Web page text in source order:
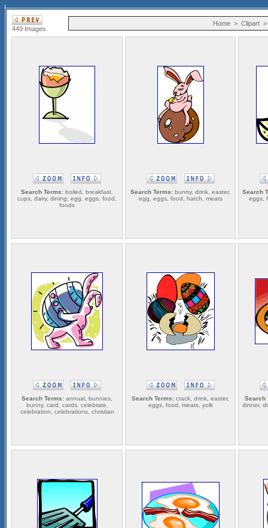
449 Images
Home> Clipart
Search Terms: boiled, breakfast,
cups, dairy, dining, egg, eggs, food,
foods
Search Terms: bunny, drink, easter,
egg, eggs, food, hatch, meats
Search
eggs,
Search Terms: annual, bunnies,
bunny, card, cards, celebrate,
celebration, celebrations, christian
Search Terms: crack, drink, easter,
eggs, food, meats, yolk
Search
dinner,